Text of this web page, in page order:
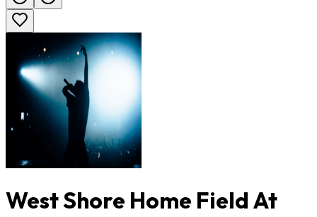
West Shore Home Field At